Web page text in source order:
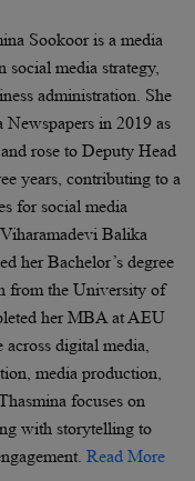
Sookoor is a media
social media strategy,
administration. She
Newspapers in 2019 as
rose to Deputy Head
years, contributing to a
for social media
Balika
her Bachelor’s degree
from the University of
her MBA at AEU
digital media,
media production,
focuses on
with storytelling to
Read More